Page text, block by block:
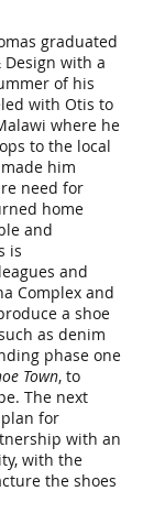
graduated
with a
of his
with Otis to
where he
to the local
him
need for
home
and
is
and
Complex and
a shoe
as denim
phase one
Town, to
The next
for
with an
with the
the shoes